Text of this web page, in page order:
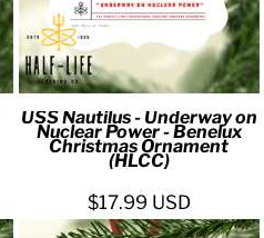
USS Nautilus - Underway on
Nuclear Power - Benelux
Christmas Ornament
(HLCC)
$17.99 USD